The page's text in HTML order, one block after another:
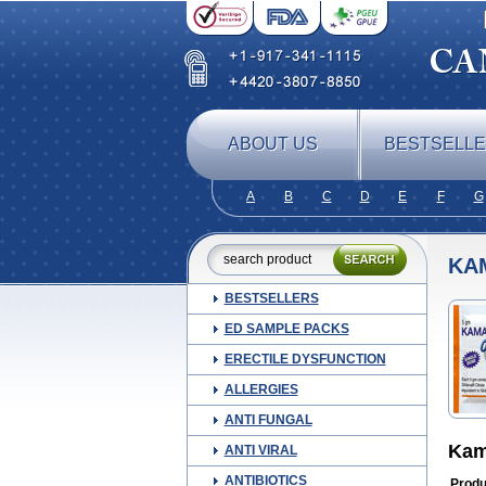
ABOUT US
A B C D E F G
BESTSELLERS
ED SAMPLE PACKS
ERECTILE DYSFUNCTION
ALLERGIES
ANTI FUNGAL
ANTI VIRAL
ANTIBIOTICS